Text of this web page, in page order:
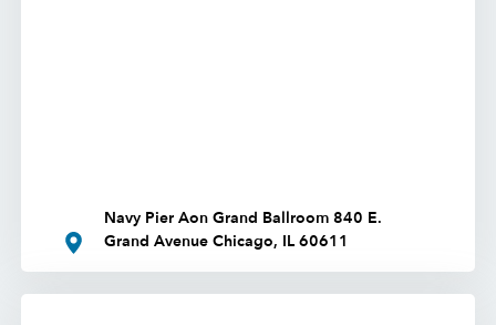
Navy Pier Aon Grand Ballroom 840 E.
Grand Avenue Chicago, IL 60611